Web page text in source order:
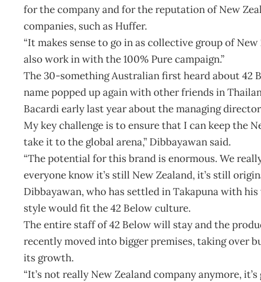
for the company and for the reputation of New
companies, such as Huffer.
“It makes sense to go in as collective group of
also work in with the 100% Pure campaign.”
The 30-something Australian first heard about 42
name popped up again with other friends in
Bacardi early last year about the managing
My key challenge is to ensure that I can keep the
take it to the global arena,” Dibbayawan said.
“The potential for this brand is enormous. We
everyone know it’s still New Zealand, it’s still
Dibbayawan, who has settled in Takapuna with
style would fit the 42 Below culture.
The entire staff of 42 Below will stay and the
recently moved into bigger premises, taking over
its growth.
“It’s not really New Zealand company anymore,